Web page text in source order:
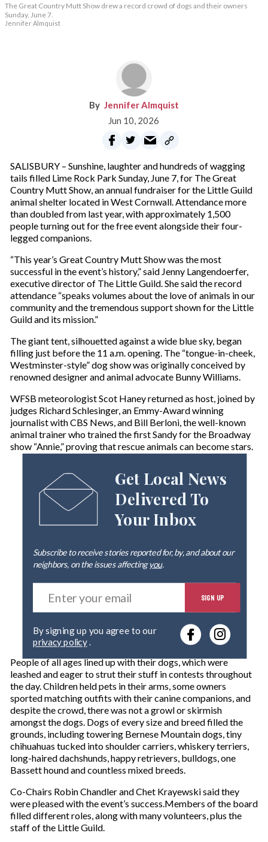
The Great Country Mutt Show drew a record crowd of dogs and their owners
Sunday, June 7.
Jennifer Almquist
Jennifer Almquist
Jun 10, 2026
SALISBURY – Sunshine, laughter and hundreds of wagging
tails filled Lime Rock Park Sunday, June 7, for The Great
Country Mutt Show, an annual fundraiser for the Little Guild
animal shelter located in West Cornwall. Attendance more
than doubled from last year, with approximately 1,500
people turning out for the free event alongside their four-
legged companions.
“This year’s Great Country Mutt Show was the most
successful in the event’s history,” said Jenny Langendoerfer,
executive director of The Little Guild. She said the record
attendance “speaks volumes about the love of animals in our
community and the tremendous support shown for the Little
Guild and its mission.”
The giant tent, silhouetted against a wide blue sky, began
filling just before the 11 a.m. opening. The “tongue-in-cheek,
Westminster-style” dog show was originally conceived by
renowned designer and animal advocate Bunny Williams.
WFSB meteorologist Scot Haney returned as host, joined by
judges Richard Schlesinger, an Emmy-Award winning
journalist with CBS News, and Bill Berloni, the well-known
animal trainer who trained the first Sandy for the Broadway
show “Annie,” proving that rescue animals can become stars.
Get Local News
Delivered To
Your Inbox
Subscribe to receive stories reported for, by, and about our
neighbors, on the issues affectingyou.
E
t
r
y
o
u
r
m
a
i
l
SIGN UP
privacy policy.
People of all ages lined up with their dogs, which were
leashed and eager to strut their stuff in contests throughout
the day. Children held pets in their arms, some owners
sported matching outfits with their canine companions, and
despite the crowd, there was not a growl or skirmish
amongst the dogs. Dogs of every size and breed filled the
grounds, including towering Bernese Mountain dogs, tiny
chihuahuas tucked into shoulder carriers, whiskery terriers,
long-haired dachshunds, happy retrievers, bulldogs, one
Bassett hound and countless mixed breeds.
Co-Chairs Robin Chandler and Chet Krayewski said they
were pleased with the event’s success.Members of the board
filled different roles, along with many volunteers, plus the
staff of the Little Guild.